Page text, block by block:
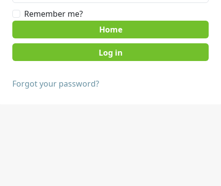
Remember me?
Home
Forgot your password?